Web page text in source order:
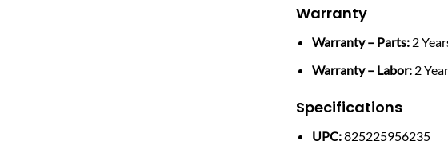
Warranty
Warranty – Parts: 2
Warranty – Labor: 2
Specifications
UPC:825225956235